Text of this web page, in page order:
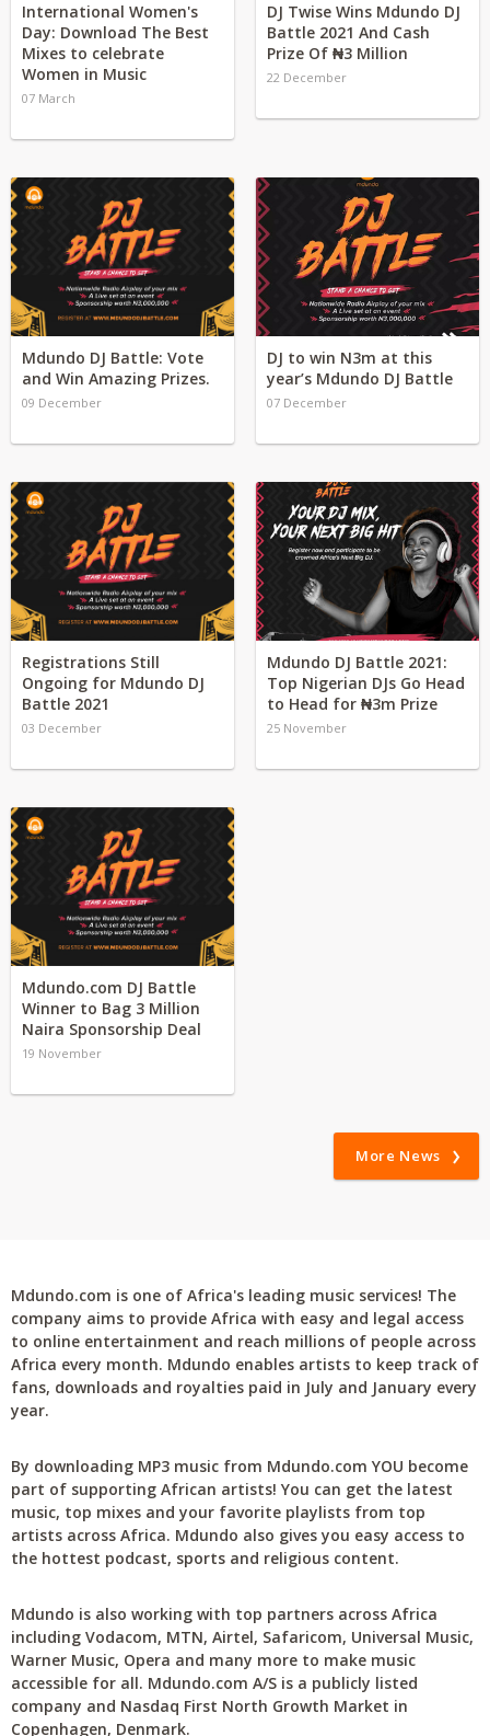
International Women's
Day: Download The Best
Mixes to celebrate
Women in Music
07 March
DJ Twise Wins Mdundo DJ
Battle 2021 And Cash
Prize Of ₦3 Million
22 December
Mdundo DJ Battle: Vote
and Win Amazing Prizes.
09 December
DJ to win N3m at this
year’s Mdundo DJ Battle
07 December
Registrations Still
Ongoing for Mdundo DJ
Battle 2021
03 December
Mdundo DJ Battle 2021:
Top Nigerian DJs Go Head
to Head for ₦3m Prize
25 November
Mdundo.com DJ Battle
Winner to Bag 3 Million
Naira Sponsorship Deal
19 November
More News
Mdundo.com is one of Africa's leading music services! The
company aims to provide Africa with easy and legal access
to online entertainment and reach millions of people across
Africa every month. Mdundo enables artists to keep track of
fans, downloads and royalties paid in July and January every
year.
By downloading MP3 music from Mdundo.com YOU become
part of supporting African artists! You can get the latest
music, top mixes and your favorite playlists from top
artists across Africa. Mdundo also gives you easy access to
the hottest podcast, sports and religious content.
Mdundo is also working with top partners across Africa
including Vodacom, MTN, Airtel, Safaricom, Universal Music,
Warner Music, Opera and many more to make music
accessible for all. Mdundo.com A/S is a publicly listed
company and Nasdaq First North Growth Market in
Copenhagen, Denmark.